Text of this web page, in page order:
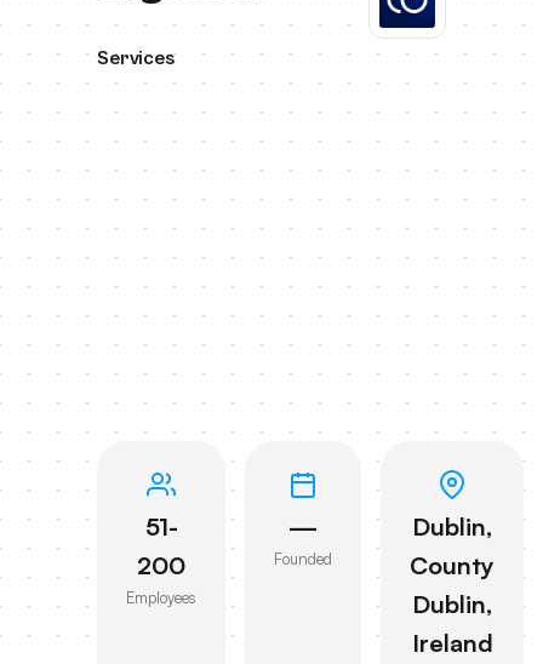
Services
51-
200
Employees
—
Founded
Dublin,
County
Dublin,
Ireland